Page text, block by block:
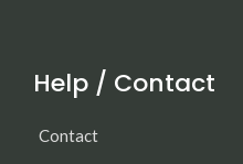
Help / Contact
Contact